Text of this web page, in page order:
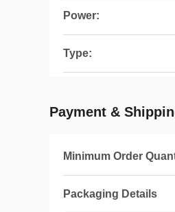
Power:
Type:
Payment &
Minimum Order
Packaging Details